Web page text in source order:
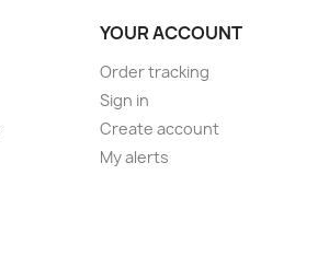
YOUR ACCOUNT
Order tracking
Sign in
Create account
My alerts